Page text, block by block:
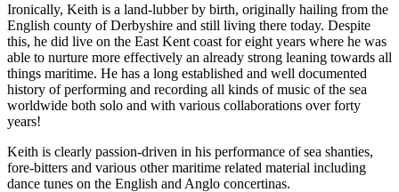
Ironically, Keith is a land-lubber by birth, originally hailing from the
English county of Derbyshire and still living there today. Despite
this, he did live on the East Kent coast for eight years where he was
able to nurture more effectively an already strong leaning towards all
things maritime. He has a long established and well documented
history of performing and recording all kinds of music of the sea
worldwide both solo and with various collaborations over forty
years!
Keith is clearly passion-driven in his performance of sea shanties,
fore-bitters and various other maritime related material including
dance tunes on the English and Anglo concertinas.